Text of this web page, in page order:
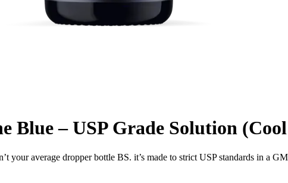
Blue – USP Grade Solution
your average dropper bottle BS. it’s made to strict USP standards in